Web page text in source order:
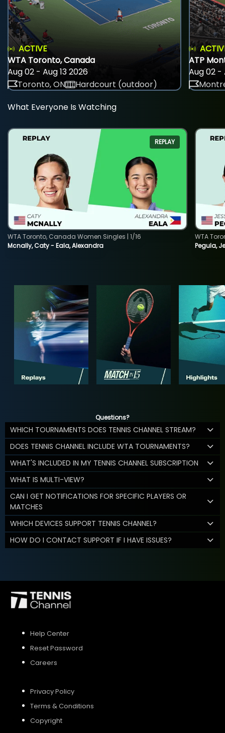
ACTIVE
WTA Toronto, Canada
Aug 02 - Aug 13 2026
Toronto, ON
Hardcourt (outdoor)
ATP
Aug 02 -
What Everyone Is Watching
REPLAY
Mcnally, Caty - Eala, Alexandra
WTA Toronto, Canada Women Singles | 1/16
Pegula,
WTA
Questions?
WHICH TOURNAMENTS DOES TENNIS CHANNEL STREAM?
DOES TENNIS CHANNEL INCLUDE WTA TOURNAMENTS?
WHAT'S INCLUDED IN MY TENNIS CHANNEL SUBSCRIPTION
WHAT IS MULTI-VIEW?
CAN I GET NOTIFICATIONS FOR SPECIFIC PLAYERS OR
MATCHES
WHICH DEVICES SUPPORT TENNIS CHANNEL?
HOW DO I CONTACT SUPPORT IF I HAVE ISSUES?
Help Center
Reset Password
Careers
Privacy Policy
Terms & Conditions
Copyright